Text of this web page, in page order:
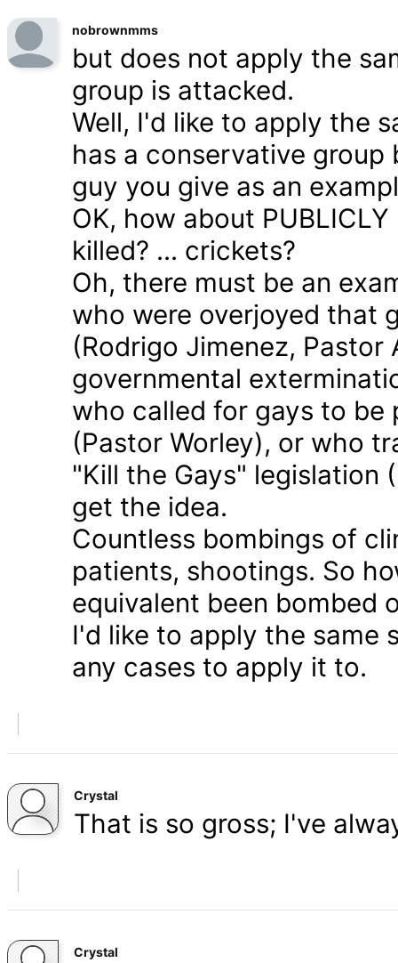
nobrownmms
but does not apply the
group is attacked.
Well, I'd like to apply the
has a conservative group
guy you give as an
OK, how about
killed? ... crickets?
Oh, there must be an
who were overjoyed that
(Rodrigo Jimenez,
governmental
who called for gays to be
(Pastor Worley), or who
"Kill the Gays" legislation
get the idea.
Countless bombings of
patients, shootings. So
equivalent been bombed
I'd like to apply the same
any cases to apply it to.
Crystal
That is so gross; I've
Crystal